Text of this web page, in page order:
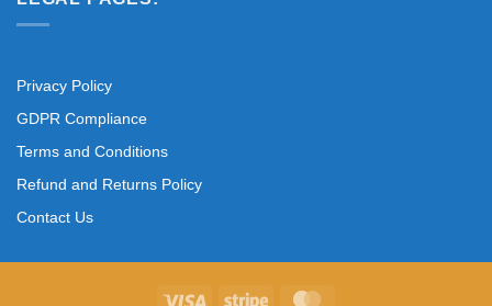
Privacy Policy
GDPR Compliance
Terms and Conditions
Refund and Returns Policy
Contact Us
Visa Stripe